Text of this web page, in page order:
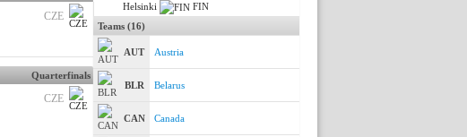
CZE
Quarterfinals
CZE
Helsinki
FIN
Teams (16)
AUT Austria
BLR Belarus
CAN Canada